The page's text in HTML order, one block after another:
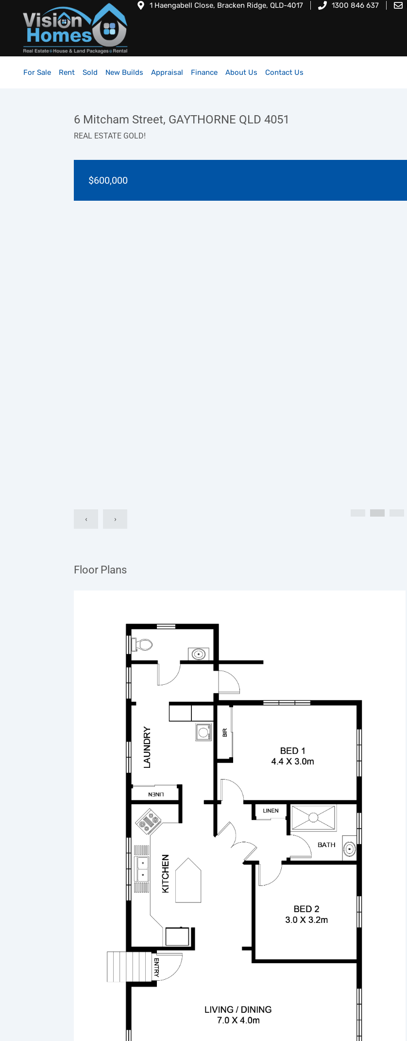
1 Haengabell Close, Bracken Ridge, QLD-4017 1300 846 637
For Sale Rent Sold New Builds Appraisal Finance About Us Contact Us
6 Mitcham Street, GAYTHORNE QLD 4051
REAL ESTATE GOLD!
$600,000
‹ ›
Floor Plans